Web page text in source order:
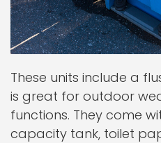
These units include a
is great for outdoor
functions. They come
capacity tank, toilet